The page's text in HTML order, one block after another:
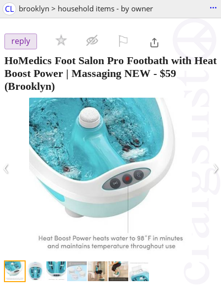
CL brooklyn > household items - by owner ...
reply
HoMedics Foot Salon Pro Footbath with Heat
Boost Power | Massaging NEW - $59
(Brooklyn)
‹ ›